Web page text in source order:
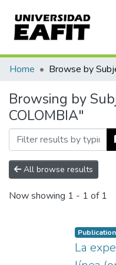
Communities &
All of DSpace
Home Browse by
Browsing by
COLOMBIA"
All browse results
Now showing 1 - 1 of 1
Publication
La